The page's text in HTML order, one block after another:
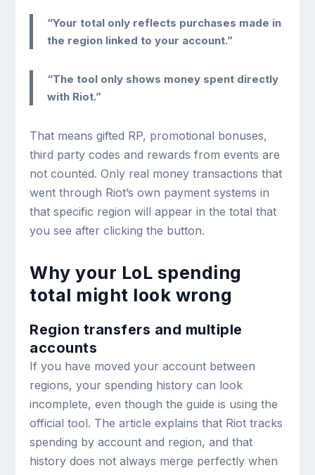
“Your total only reflects purchases made in
the region linked to your account.”
“The tool only shows money spent directly
with Riot.”
That means gifted RP, promotional bonuses,
third party codes and rewards from events are
not counted. Only real money transactions that
went through Riot’s own payment systems in
that specific region will appear in the total that
you see after clicking the button.
Why your LoL spending
total might look wrong
Region transfers and multiple
accounts
If you have moved your account between
regions, your spending history can look
incomplete, even though the guide is using the
official tool. The article explains that Riot tracks
spending by account and region, and that
history does not always merge perfectly when